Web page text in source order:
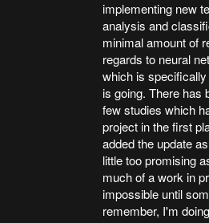
implementing new
analysis and
minimal amount of
regards to neural
which is
is going. There has
few studies which
project in the first
added the update
little too promising
much of a work in
impossible until
remember, I'm